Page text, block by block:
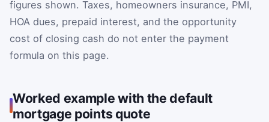
figures shown. Taxes, homeowners insurance, PMI,
HOA dues, prepaid interest, and the opportunity
cost of closing cash do not enter the payment
formula on this page.
Worked example with the default
mortgage points quote